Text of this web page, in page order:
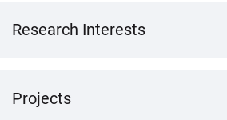
Research Interests
Projects